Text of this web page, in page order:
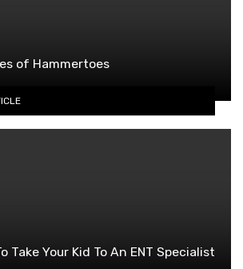
of Hammertoes
Take Your Kid To An ENT Specialist